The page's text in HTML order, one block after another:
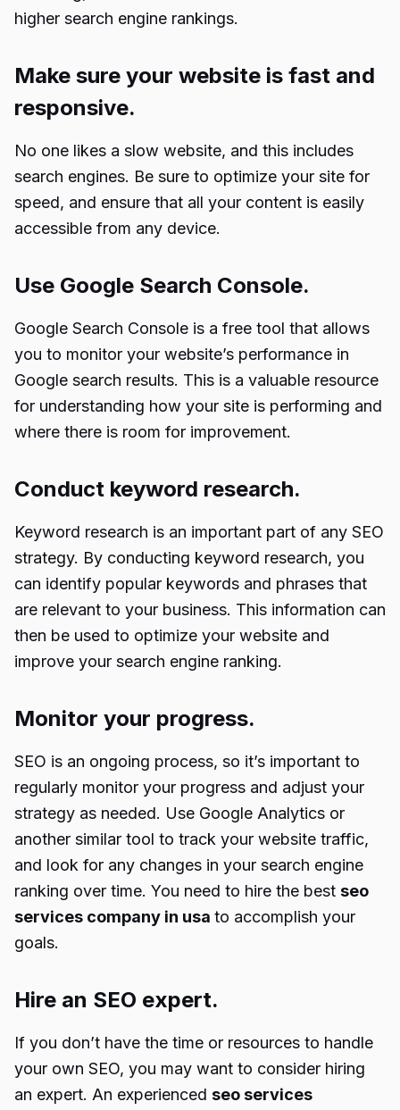
higher search engine rankings.
Make sure your website is fast and
responsive.
No one likes a slow website, and this includes
search engines. Be sure to optimize your site for
speed, and ensure that all your content is easily
accessible from any device.
Use Google Search Console.
Google Search Console is a free tool that allows
you to monitor your website’s performance in
Google search results. This is a valuable resource
for understanding how your site is performing and
where there is room for improvement.
Conduct keyword research.
Keyword research is an important part of any SEO
strategy. By conducting keyword research, you
can identify popular keywords and phrases that
are relevant to your business. This information can
then be used to optimize your website and
improve your search engine ranking.
Monitor your progress.
SEO is an ongoing process, so it’s important to
regularly monitor your progress and adjust your
strategy as needed. Use Google Analytics or
another similar tool to track your website traffic,
and look for any changes in your search engine
ranking over time. You need to hire the best seo
services company in usa to accomplish your
goals.
Hire an SEO expert.
If you don’t have the time or resources to handle
your own SEO, you may want to consider hiring
an expert. An experienced seo services